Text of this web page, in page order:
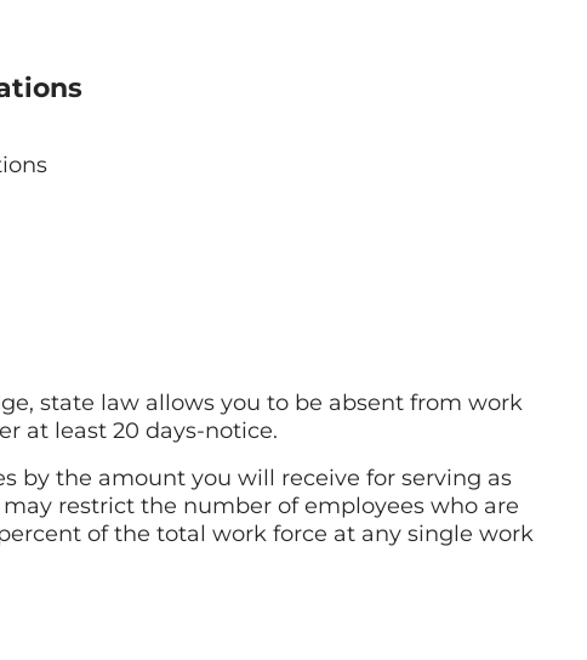
state law allows you to be absent from work
at least 20 days-notice.
by the amount you will receive for serving as
restrict the number of employees who are
of the total work force at any single work